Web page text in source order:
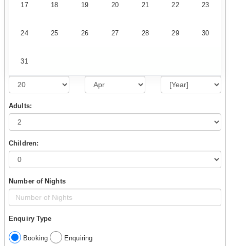
17 18 19 20 21 22 23
24 25 26 27 28 29 30
31
Adults:
Children:
Number of Nights
Enquiry Type
Booking Enquiring